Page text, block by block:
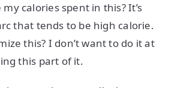
calories spent in this? It’s
that tends to be high calorie.
this? I don’t want to do it at
this part of it.